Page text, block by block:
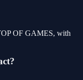
OF GAMES, with